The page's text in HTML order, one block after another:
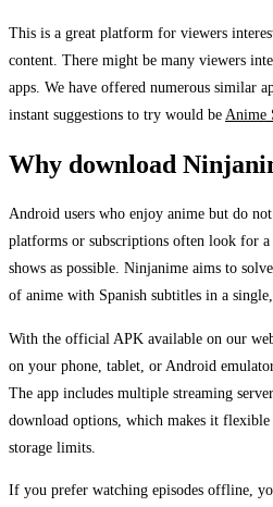
This is a great platform for viewers
content. There might be many viewers
apps. We have offered numerous similar
instant suggestions to try would be Anime
Why download
Android users who enjoy anime but do
platforms or subscriptions often look for a
shows as possible. Ninjanime aims to
of anime with Spanish subtitles in a
With the official APK available on our
on your phone, tablet, or Android
The app includes multiple streaming
download options, which makes it
storage limits.
If you prefer watching episodes offline,